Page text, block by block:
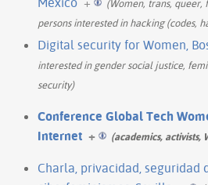
(Women, trans,
persons interested in hacking (codes,
Digital security for Women,
interested in gender social justice,
security)
Conference Global Tech
Internet + (academics, activists,
Charla, privacidad, seguridad